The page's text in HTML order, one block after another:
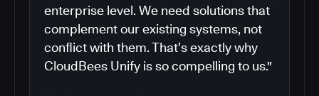
enterprise level. We need solutions that
complement our existing systems, not
conflict with them. That’s exactly why
CloudBees Unify is so compelling to us."